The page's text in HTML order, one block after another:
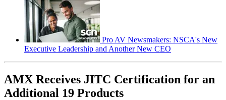
Pro AV Newsmakers: NSCA's New
Executive Leadership and Another New CEO
AMX Receives JITC Certification for an
Additional 19 Products